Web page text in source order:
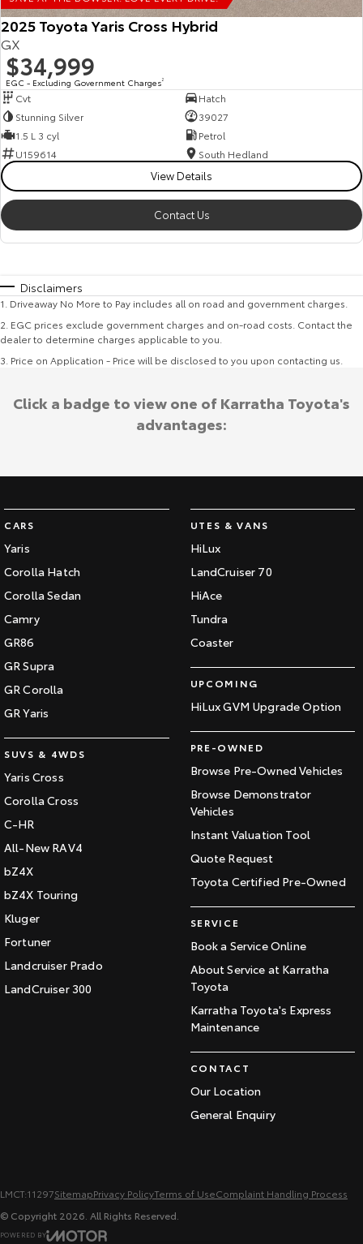
2025 Toyota Yaris Cross Hybrid
GX
$34,999
EGC - Excluding Government Charges2
Cvt
Hatch
Stunning Silver
39027
1.5 L 3 cyl
Petrol
U159614
South Hedland
View Details
Contact Us
Disclaimers
1 Driveaway No More to Pay includes all on road and government charges.
2 EGC prices exclude government charges and on-road costs. Contact the
dealer to determine charges applicable to you.
3 Price on Application - Price will be disclosed to you upon contacting us.
CARS
Yaris
Corolla Hatch
Corolla Sedan
Camry
GR86
GR Supra
GR Corolla
GR Yaris
SUVS & 4WDS
Yaris Cross
Corolla Cross
C-HR
All-New RAV4
bZ4X
bZ4X Touring
Kluger
Fortuner
Landcruiser Prado
LandCruiser 300
UTES & VANS
HiLux
LandCruiser 70
HiAce
Tundra
Coaster
UPCOMING
HiLux GVM Upgrade Option
PRE-OWNED
Browse Pre-Owned Vehicles
Browse Demonstrator
Vehicles
Instant Valuation Tool
Quote Request
Toyota Certified Pre-Owned
SERVICE
Book a Service Online
About Service at Karratha
Toyota
Karratha Toyota's Express
Maintenance
CONTACT
Our Location
General Enquiry
Click a badge to view one of Karratha Toyota's
advantages:
LMCT:11297SitemapPrivacy PolicyTerms of UseComplaint Handling Process
© Copyright 2026 . All Rights Reserved.
POWERED BY